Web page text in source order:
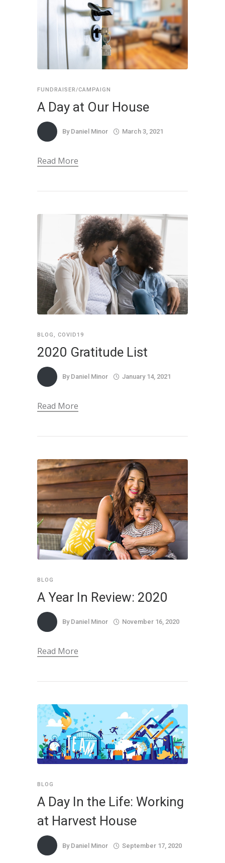
FUNDRAISER/CAMPAIGN
A Day at Our House
By Daniel Minor March 3, 2021
Read More
BLOG, COVID19
2020 Gratitude List
By Daniel Minor January 14, 2021
Read More
BLOG
A Year In Review: 2020
By Daniel Minor November 16, 2020
Read More
BLOG
A Day In the Life: Working
at Harvest House
By Daniel Minor September 17, 2020